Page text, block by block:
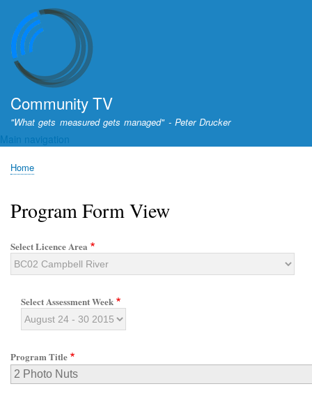
Community TV
"What gets measured gets managed" - Peter Drucker
Main navigation
Breadcrumb
Home
Program Form View
Select Licence Area
Select Assessment Week
Program Title